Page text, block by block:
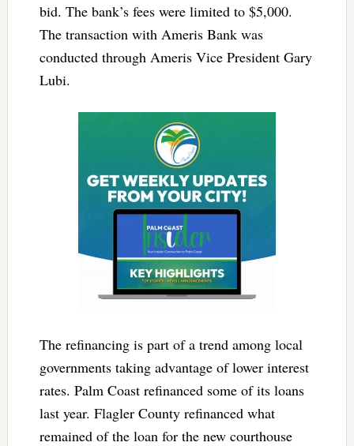
bid. The bank’s fees were limited to $5,000.
The transaction with Ameris Bank was
conducted through Ameris Vice President Gary
Lubi.
The refinancing is part of a trend among local
governments taking advantage of lower interest
rates. Palm Coast refinanced some of its loans
last year. Flagler County refinanced what
remained of the loan for the new courthouse